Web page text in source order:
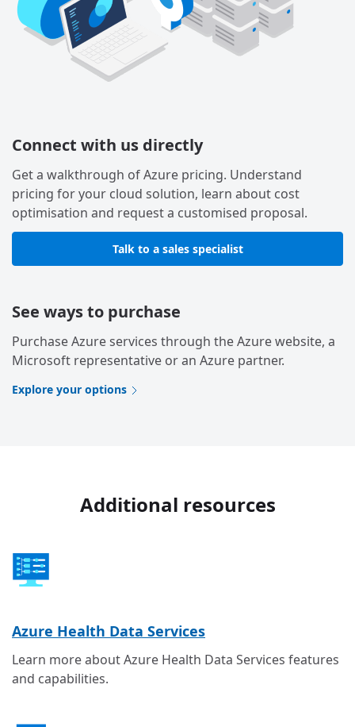
Connect with us directly
Get a walkthrough of Azure pricing. Understand
pricing for your cloud solution, learn about cost
optimisation and request a customised proposal.
Talk to a sales specialist
See ways to purchase
Purchase Azure services through the Azure website, a
Microsoft representative or an Azure partner.
Explore your options
Additional resources
Azure Health Data Services
Learn more about Azure Health Data Services features
and capabilities.